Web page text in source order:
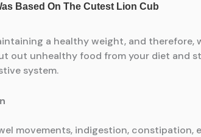
a healthy weight, and therefore,
out unhealthy food from your diet and
system.
movements, indigestion,